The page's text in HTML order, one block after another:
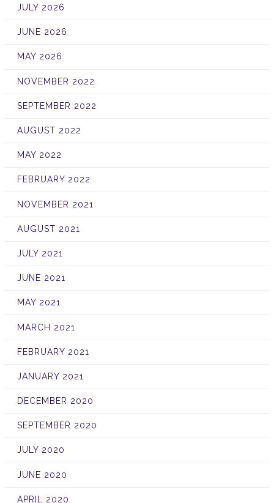
JULY 2026
JUNE 2026
MAY 2026
NOVEMBER 2022
SEPTEMBER 2022
AUGUST 2022
MAY 2022
FEBRUARY 2022
NOVEMBER 2021
AUGUST 2021
JULY 2021
JUNE 2021
MAY 2021
MARCH 2021
FEBRUARY 2021
JANUARY 2021
DECEMBER 2020
SEPTEMBER 2020
JULY 2020
JUNE 2020
APRIL 2020